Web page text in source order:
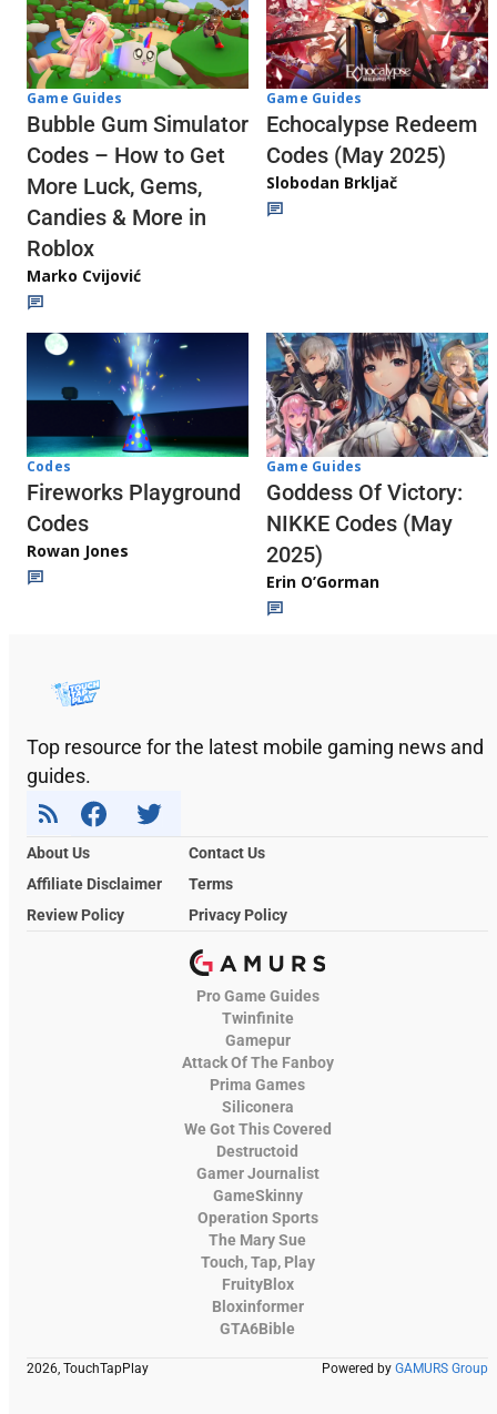
Game Guides
Bubble Gum Simulator
Codes – How to Get
More Luck, Gems,
Candies & More in
Roblox
Marko Cvijović
Game Guides
Echocalypse Redeem
Codes (May 2025)
Slobodan Brkljač
Codes
Fireworks Playground
Codes
Rowan Jones
Game Guides
Goddess Of Victory:
NIKKE Codes (May
2025)
Erin O’Gorman
Top resource for the latest mobile gaming news and
guides.
About Us
Contact Us
Affiliate Disclaimer
Terms
Review Policy
Privacy Policy
Pro Game Guides
Twinfinite
Gamepur
Attack Of The Fanboy
Prima Games
Siliconera
We Got This Covered
Destructoid
Gamer Journalist
GameSkinny
Operation Sports
The Mary Sue
Touch, Tap, Play
FruityBlox
Bloxinformer
GTA6Bible
2026, TouchTapPlay Powered by GAMURS Group